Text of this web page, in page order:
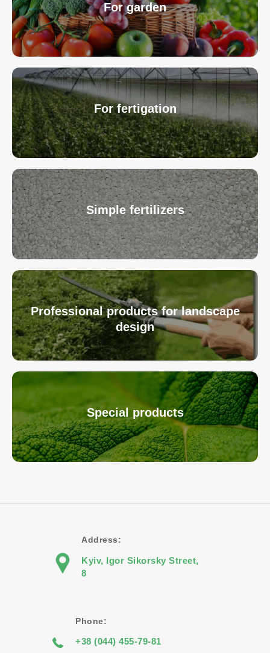
For garden
For fertigation
Simple fertilizers
Professional products for landscape
design
Special products
Address:
Kyiv, Igor Sikorsky Street,
8
Phone:
+38 (044) 455-79-81